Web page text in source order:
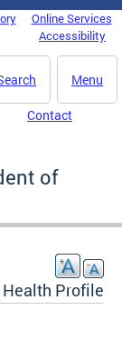
Online Services
Accessibility
Menu
Contact
of
Profile